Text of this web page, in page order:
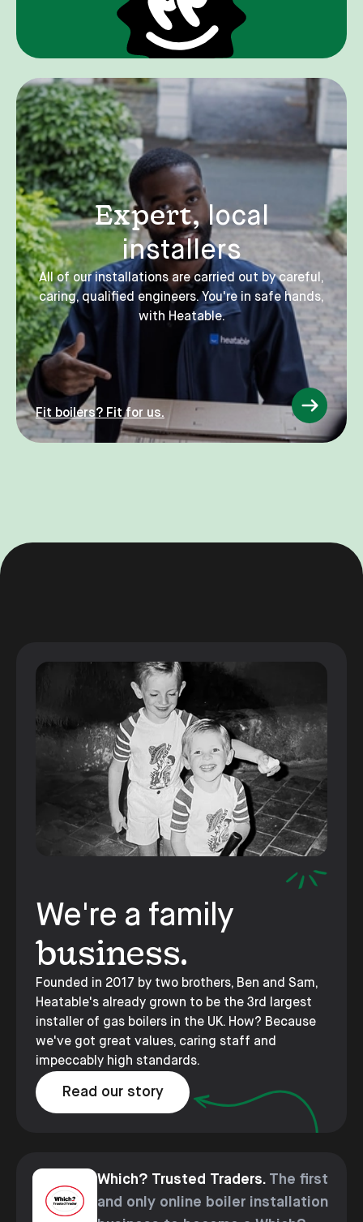
Expert,local
installers
All of our installations are carried out by careful,
caring, qualified engineers. You're in safe hands,
with Heatable.
Fit boilers? Fit for us.
We're a family
business.
Founded in 2017 by two brothers, Ben and Sam,
Heatable's already grown to be the 3rd largest
installer of gas boilers in the UK. How? Because
we've got great values, caring staff and
impeccably high standards.
Read our story
Which? Trusted Traders. The first
and only online boiler installation